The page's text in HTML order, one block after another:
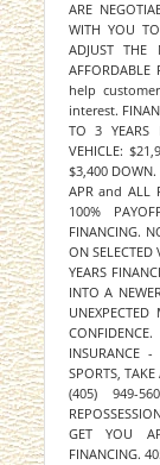
ARE
WITH YOU
ADJUST
help
interest.
TO 3 YEARS
VEHICLE:
$3,400 DOWN.
APR and ALL
100%
FINANCING.
ON
YEARS
INTO A
INSURANCE
SPORTS,
(405) 949-
GET YOU
FINANCING.